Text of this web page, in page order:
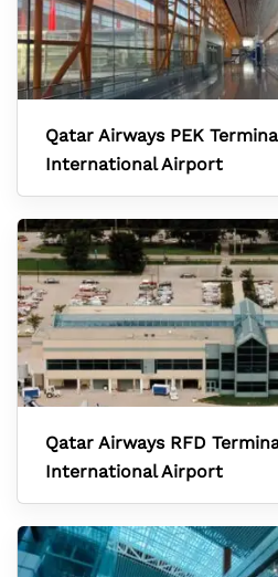
Qatar Airways PEK
International Airport
Qatar Airways RFD
International Airport